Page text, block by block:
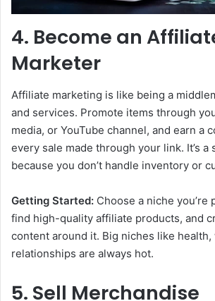
4. Become an
Marketer
Affiliate marketing is like being a
and services. Promote items through
media, or YouTube channel, and earn a
every sale made through your link. It’s a
because you don’t handle inventory or
Getting Started: Choose a niche you’re
find high-quality affiliate products, and
content around it. Big niches like health,
relationships are always hot.
5. Sell Merchandise